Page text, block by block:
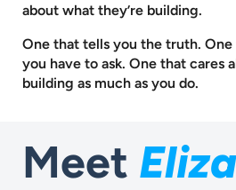
about what they’re building.
One that tells you the truth.
you have to ask. One that cares
building as much as you do.
Meet